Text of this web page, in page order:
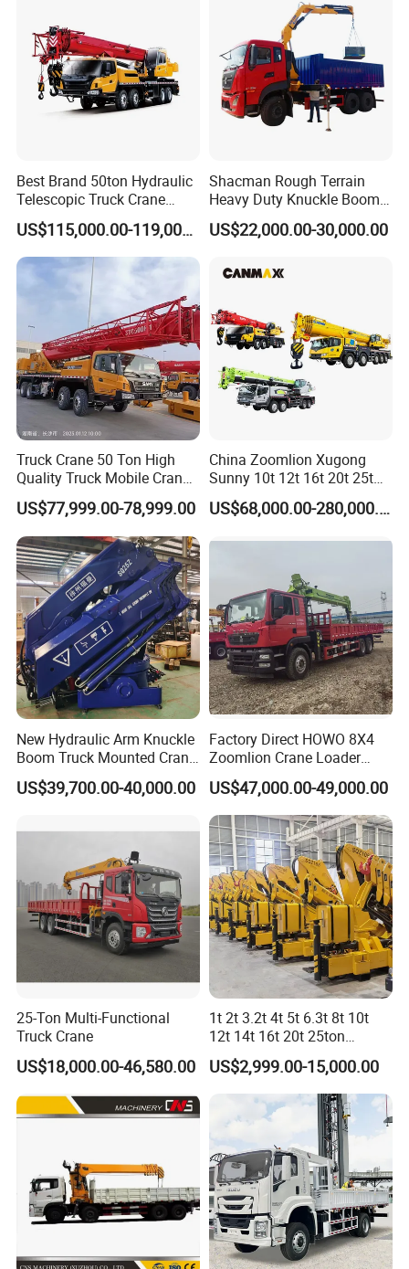
Best Brand 50ton Hydraulic
Telescopic Truck Crane
Stc500c5 Mobile Crane 5
Boom Truck Mounted Crane
60m Lifting Machinery for
US$115,000.00-119,000.00
Shacman Rough Terrain
Heavy Duty Knuckle Boom
Crane Truck Folding
Telescopic Hydraulic Arm
US$22,000.00-30,000.00
Truck Crane 50 Ton High
Quality Truck Mobile Crane
Stc500 with Good Price with
Max Height for
Infrastructure Projects
US$77,999.00-78,999.00
China Zoomlion Xugong
Sunny 10t 12t 16t 20t 25t
30t 50t 55t 60t 80t 100t
Hydraulic Mobile Truck
Crane for Sale
US$68,000.00-280,000.00
New Hydraulic Arm Knuckle
Boom Truck Mounted Crane
Brazos Grua Articulada
US$39,700.00-40,000.00
Factory Direct HOWO 8X4
Zoomlion Crane Loader
Crane Cranes Machines
Truck Mounted Crane Boom
Truck Crane Competitive
Price
US$47,000.00-49,000.00
25-Ton Multi-Functional
Truck Crane
US$18,000.00-46,580.00
1t 2t 3.2t 4t 5t 6.3t 8t 10t
12t 14t 16t 20t 25ton
Hydraulic Cargo Mobile
Folding Crane Crawler Lift
Lorry Jib Arm Knuckle
Articulated Boom Truck
Mounte Crane
US$2,999.00-15,000.00